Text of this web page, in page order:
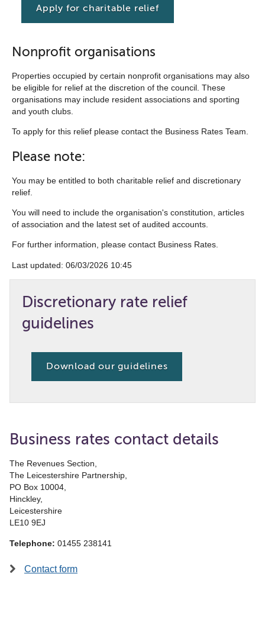
Apply for charitable relief
Nonprofit organisations
Properties occupied by certain nonprofit organisations may also
be eligible for relief at the discretion of the council. These
organisations may include resident associations and sporting
and youth clubs.
To apply for this relief please contact the Business Rates Team.
Please note:
You may be entitled to both charitable relief and discretionary
relief.
You will need to include the organisation's constitution, articles
of association and the latest set of audited accounts.
For further information, please contact Business Rates.
Last updated: 06/03/2026 10:45
Discretionary rate relief
guidelines
Download our guidelines
Business rates contact details
The Revenues Section,
The Leicestershire Partnership,
PO Box 10004,
Hinckley,
Leicestershire
LE10 9EJ
Telephone: 01455 238141
Contact form